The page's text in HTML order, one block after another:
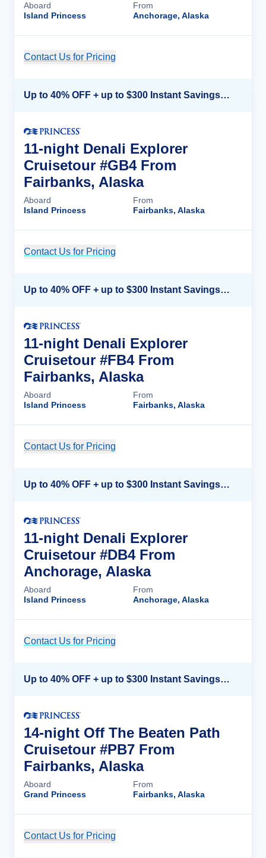
Aboard
Island Princess
From
Anchorage, Alaska
Contact Us for Pricing
Up to 40% OFF + up to $300 Instant Savings + FREE 3rd & 4th Guest*
11-night Denali Explorer
Cruisetour #GB4 From
Fairbanks, Alaska
Aboard
Island Princess
From
Fairbanks, Alaska
Contact Us for Pricing
Up to 40% OFF + up to $300 Instant Savings + FREE 3rd & 4th Guest*
11-night Denali Explorer
Cruisetour #FB4 From
Fairbanks, Alaska
Aboard
Island Princess
From
Fairbanks, Alaska
Contact Us for Pricing
Up to 40% OFF + up to $300 Instant Savings + FREE 3rd & 4th Guest*
11-night Denali Explorer
Cruisetour #DB4 From
Anchorage, Alaska
Aboard
Island Princess
From
Anchorage, Alaska
Contact Us for Pricing
Up to 40% OFF + up to $300 Instant Savings + FREE 3rd & 4th Guest*
14-night Off The Beaten Path
Cruisetour #PB7 From
Fairbanks, Alaska
Aboard
Grand Princess
From
Fairbanks, Alaska
Contact Us for Pricing